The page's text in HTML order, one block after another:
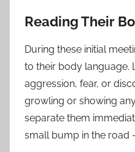
Reading Their
During these initial
to their body language.
aggression, fear, or
growling or showing
separate them
small bump in the road